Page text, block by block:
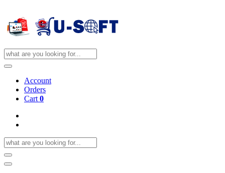
Account
Orders
Cart 0